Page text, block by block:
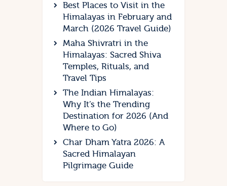
Best Places to Visit in the
Himalayas in February and
March (2026 Travel Guide)
Maha Shivratri in the
Himalayas: Sacred Shiva
Temples, Rituals, and
Travel Tips
The Indian Himalayas:
Why It’s the Trending
Destination for 2026 (And
Where to Go)
Char Dham Yatra 2026: A
Sacred Himalayan
Pilgrimage Guide